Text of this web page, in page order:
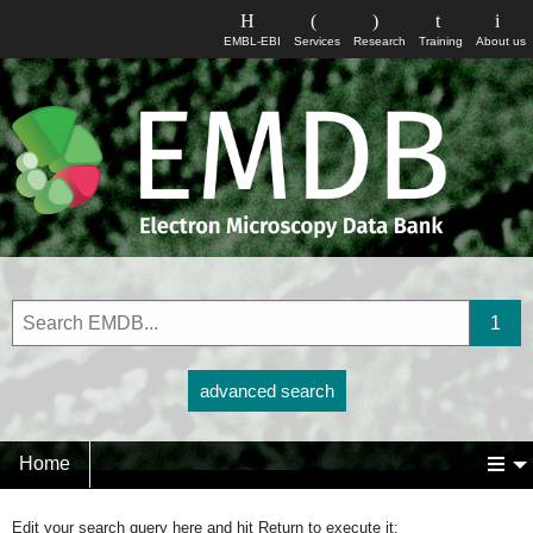
About us
Training
Research
Services
EMBL-EBI
advanced search
Home
Edit your search query here and hit Return to execute it: